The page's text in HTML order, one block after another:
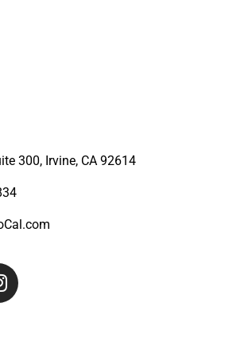
300, Irvine, CA 92614